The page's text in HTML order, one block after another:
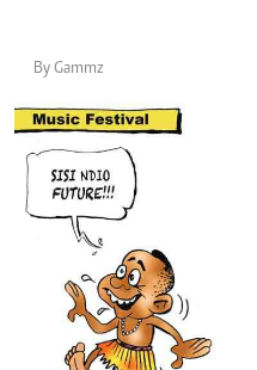
By Gammz